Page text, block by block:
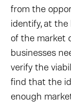
from the
identify, at
of the market
businesses
verify the
find that the
enough